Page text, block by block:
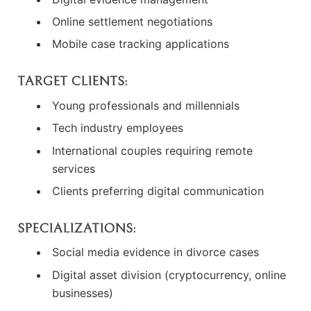
Online settlement negotiations
Mobile case tracking applications
TARGET CLIENTS:
Young professionals and millennials
Tech industry employees
International couples requiring remote
services
Clients preferring digital communication
SPECIALIZATIONS:
Social media evidence in divorce cases
Digital asset division (cryptocurrency, online
businesses)